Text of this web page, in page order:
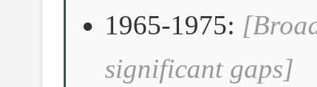
1965-1975:
significant gaps]